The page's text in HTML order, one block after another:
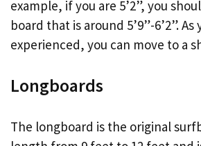
example, if you are 5’2”, you
board that is around 5’9”-6’2”.
experienced, you can move to a
Longboards
The longboard is the original